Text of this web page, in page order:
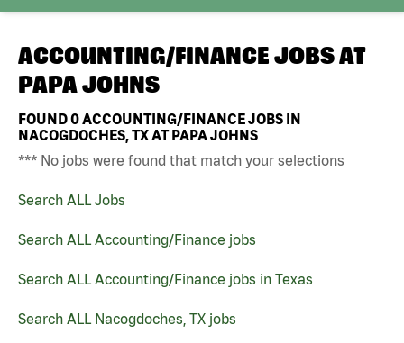
ACCOUNTING/FINANCE JOBS AT
PAPA JOHNS
FOUND0ACCOUNTING/FINANCE JOBS IN
NACOGDOCHES, TX AT PAPA JOHNS
*** No jobs were found that match your selections
Search ALL Jobs
Search ALL Accounting/Finance jobs
Search ALL Accounting/Finance jobs in Texas
Search ALL Nacogdoches, TX jobs